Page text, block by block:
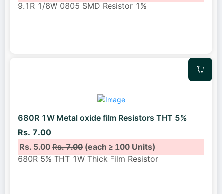
9.1R 1/8W 0805 SMD Resistor 1%
680R 1W Metal oxide film Resistors THT 5%
Rs. 7.00
Rs. 5.00Rs. 7.00(each ≥ 100 Units)
680R 5% THT 1W Thick Film Resistor